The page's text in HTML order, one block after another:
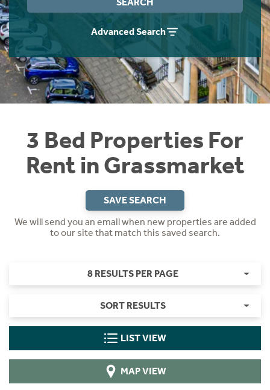
Advanced Search
3 Bed Properties For
Rent in Grassmarket
SAVE SEARCH
We will send you an email when new properties are added
to our site that match this saved search.
8 RESULTS PER PAGE
SORT RESULTS
LIST VIEW
MAP VIEW
Students
Short Term Let Licence & Obligation Guide
Rettie Financial Services
Think Mortgages. Think Rettie.
Home Buying App
LBTT Calculator